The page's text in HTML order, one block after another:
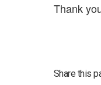
Thank
Share this